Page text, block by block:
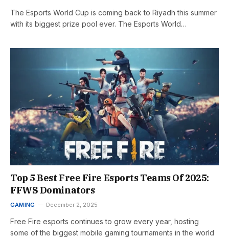
The Esports World Cup is coming back to Riyadh this summer
with its biggest prize pool ever. The Esports World…
Top 5 Best Free Fire Esports Teams Of 2025:
FFWS Dominators
GAMING December 2, 2025
Free Fire esports continues to grow every year, hosting
some of the biggest mobile gaming tournaments in the world